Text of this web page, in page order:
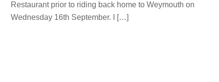
Restaurant prior to riding back home to Weymouth on
Wednesday 16th September. I […]